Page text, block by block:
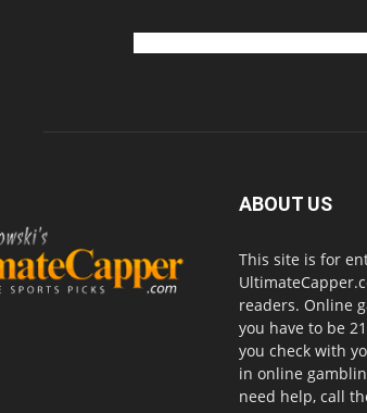
ABOUT US
This site is for
readers. Online
you have to be
you check with
in online
need help, call